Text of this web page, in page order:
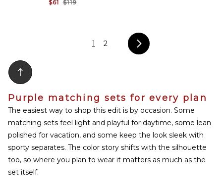
$61 $119
1 2
Purple matching sets for every plan
The easiest way to shop this edit is by occasion. Some
matching sets feel light and playful for daytime, some lean
polished for vacation, and some keep the look sleek with
sporty separates. The color story shifts with the silhouette
too, so where you plan to wear it matters as much as the
set itself.